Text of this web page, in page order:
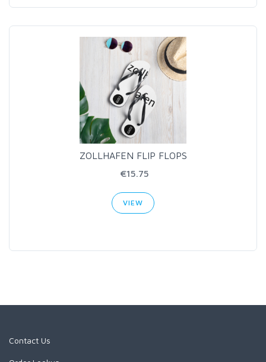
ZOLLHAFEN FLIP FLOPS
€15.75
VIEW
Contact Us